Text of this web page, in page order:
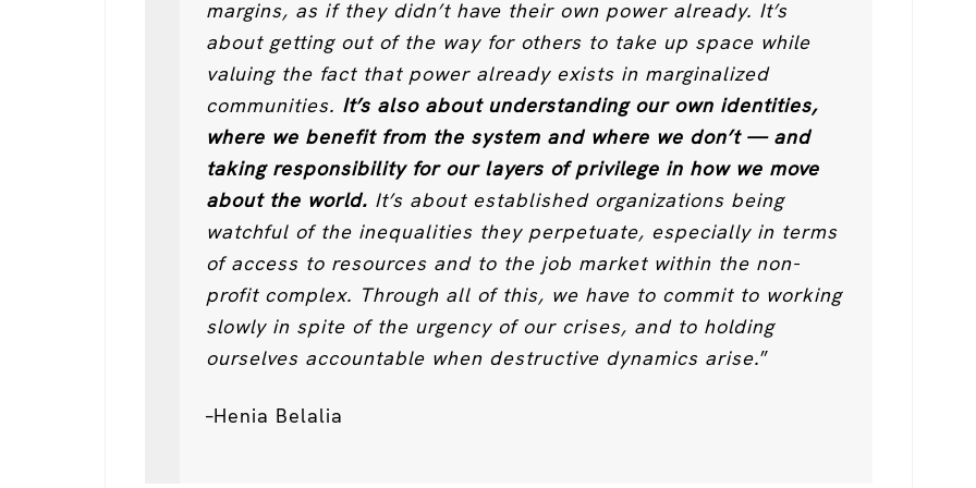
margins, as if they didn’t have their own power already. It’s
about getting out of the way for others to take up space while
valuing the fact that power already exists in marginalized
communities. It’s also about understanding our own identities,
where we benefit from the system and where we don’t — and
taking responsibility for our layers of privilege in how we move
about the world. It’s about established organizations being
watchful of the inequalities they perpetuate, especially in terms
of access to resources and to the job market within the non-
profit complex. Through all of this, we have to commit to working
slowly in spite of the urgency of our crises, and to holding
ourselves accountable when destructive dynamics arise.”
–Henia Belalia